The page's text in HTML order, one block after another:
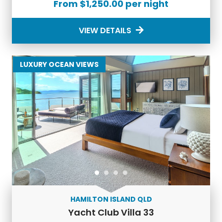
accommodation on Hamilton Island
range of amenities to ensure your comfort and enjoyment
during your stay. From private pools and spa facilities to
gourmet kitchens and concierge services, we strive to
provide everything you need for a relaxing and memorable
holiday experience.
How do I book Hamilton Island Luxury
Accommodation?
BookingHamilton Island Luxury Accommodationis easy
with Luxury Holidays. Simply browse our selection of luxury
apartments and holiday homes, choose your preferred
dates, and contact our friendly team to make a
reservation. Whether you’re looking for aHamilton Island
Hamilton Island holiday apartments
can work with you to find the perfect fit for your holiday.
From $1,250.00 per night
VIEW DETAILS
LUXURY OCEAN VIEWS
HAMILTON ISLAND QLD
Yacht Club Villa 33